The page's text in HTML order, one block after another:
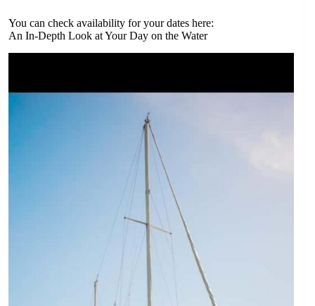
You can check availability for your dates here:
An In-Depth Look at Your Day on the Water